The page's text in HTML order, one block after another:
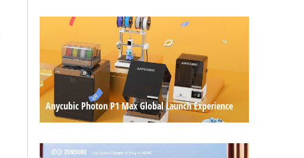
Anycubic Photon P1 Max Global Launch Experience